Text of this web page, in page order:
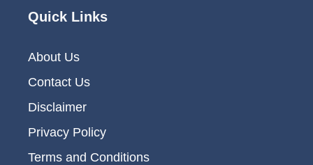
Quick Links
About Us
Contact Us
Disclaimer
Privacy Policy
Terms and Conditions